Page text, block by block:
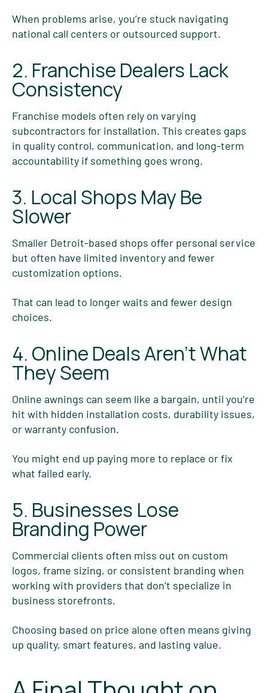
When problems arise, you’re stuck navigating
national call centers or outsourced support.
2. Franchise Dealers Lack
Consistency
Franchise models often rely on varying
subcontractors for installation. This creates gaps
in quality control, communication, and long-term
accountability if something goes wrong.
3. Local Shops May Be
Slower
Smaller Detroit-based shops offer personal service
but often have limited inventory and fewer
customization options.
That can lead to longer waits and fewer design
choices.
4. Online Deals Aren’t What
They Seem
Online awnings can seem like a bargain, until you’re
hit with hidden installation costs, durability issues,
or warranty confusion.
You might end up paying more to replace or fix
what failed early.
5. Businesses Lose
Branding Power
Commercial clients often miss out on custom
logos, frame sizing, or consistent branding when
working with providers that don’t specialize in
business storefronts.
Choosing based on price alone often means giving
up quality, smart features, and lasting value.